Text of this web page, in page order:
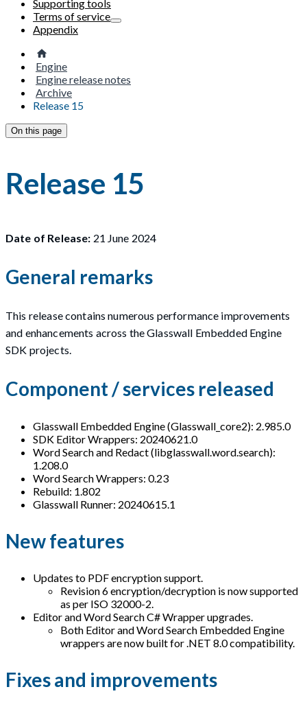
Supporting tools
Terms of service
Appendix
Engine
Engine release notes
Archive
Release 15
On this page
Release 15
Date of Release: 21 June 2024
General remarks
This release contains numerous performance improvements
and enhancements across the Glasswall Embedded Engine
SDK projects.
Component / services released
Glasswall Embedded Engine (Glasswall_core2): 2.985.0
SDK Editor Wrappers: 20240621.0
Word Search and Redact (libglasswall.word.search):
1.208.0
Word Search Wrappers: 0.23
Rebuild: 1.802
Glasswall Runner: 20240615.1
New features
Updates to PDF encryption support.
Revision 6 encryption/decryption is now supported
as per ISO 32000-2.
Editor and Word Search C# Wrapper upgrades.
Both Editor and Word Search Embedded Engine
wrappers are now built for .NET 8.0 compatibility.
Fixes and improvements